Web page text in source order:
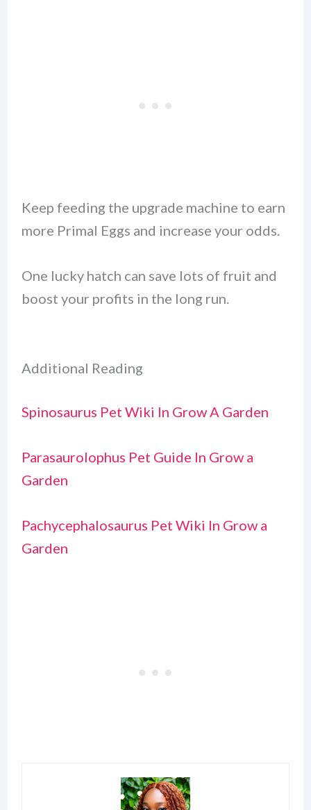
Keep feeding the upgrade machine to earn
more Primal Eggs and increase your odds.
One lucky hatch can save lots of fruit and
boost your profits in the long run.
Additional Reading
Spinosaurus Pet Wiki In Grow A Garden
Parasaurolophus Pet Guide In Grow a
Garden
Pachycephalosaurus Pet Wiki In Grow a
Garden